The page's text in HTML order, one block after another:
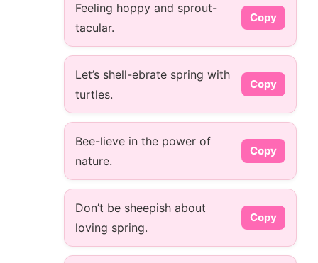
Feeling hoppy and sprout-
tacular.
Copy
Let’s shell-ebrate spring with
turtles.
Copy
Bee-lieve in the power of
nature.
Copy
Don’t be sheepish about
loving spring.
Copy